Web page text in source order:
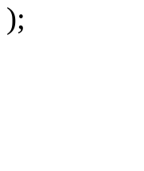
);